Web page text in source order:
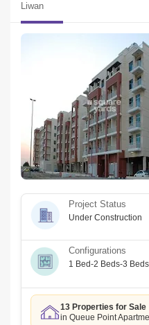
AED 82,000 (2 cheques)
AED 85,000 (4 cheques)
FOR VIEWING AND
Agent Name: Shady Al Atrash
Email: shady@
Company name: LEVANTE
RERA ORN: 26422
Address: 12B04 PRIME
Office ph no: +
Email: info@
Liwan
Project Status
Under Construction
Configurations
1 Bed-2 Beds-3 Beds
13 Properties for Sale
in Queue Point